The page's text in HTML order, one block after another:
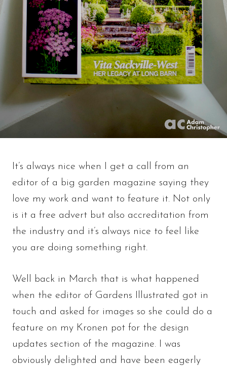
It’s always nice when I get a call from an
editor of a big garden magazine saying they
love my work and want to feature it. Not only
is it a free advert but also accreditation from
the industry and it’s always nice to feel like
you are doing something right.
Well back in March that is what happened
when the editor of Gardens Illustrated got in
touch and asked for images so she could do a
feature on my Kronen pot for the design
updates section of the magazine. I was
obviously delighted and have been eagerly